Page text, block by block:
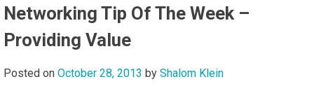
Networking Tip Of The Week –
Providing Value
Posted on October 28, 2013 by Shalom Klein